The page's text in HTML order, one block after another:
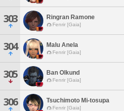
303 Ringran Ramone
Fenrir [Gaia]
304 Malu Anela
Fenrir [Gaia]
305 Ban Olkund
Fenrir [Gaia]
306 Tsuchimoto Mi-tosupa
Fenrir [Gaia]